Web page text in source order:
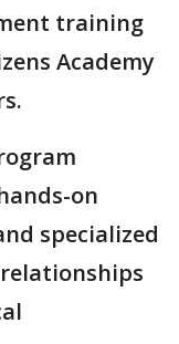
training
Academy
on
specialized